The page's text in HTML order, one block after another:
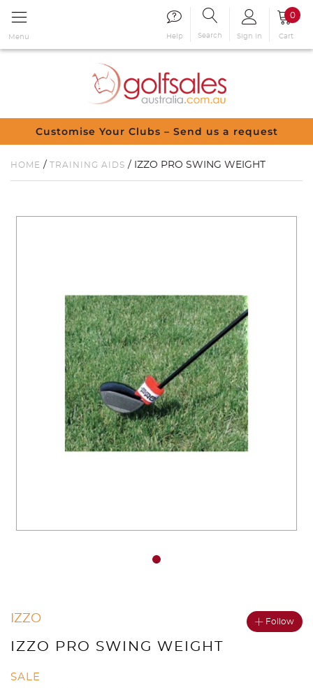
Menu Help Search Sign in
0
Cart
Customise Your Clubs – Send us a request
HOME / TRAINING AIDS / IZZO PRO SWING WEIGHT
IZZO Follow
IZZO PRO SWING WEIGHT
SALE